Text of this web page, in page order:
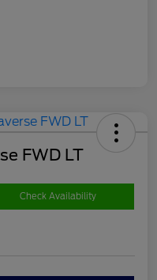
FWD LT
Check Availability